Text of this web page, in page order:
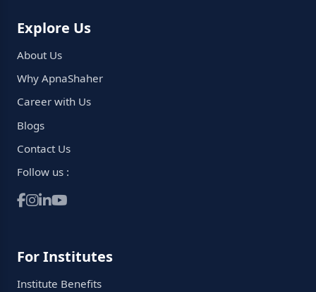
Explore Us
About Us
Why ApnaShaher
Career with Us
Blogs
Contact Us
Follow us :
For Institutes
Institute Benefits